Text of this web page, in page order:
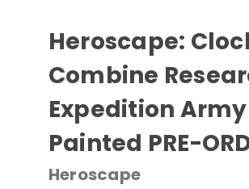
Heroscape:
Combine
Expedition
Painted PRE-
Heroscape